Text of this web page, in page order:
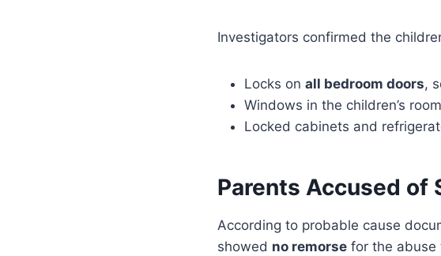
Investigators confirmed the
Locks on all bedroom doors,
Windows in the children’s room
Locked cabinets and
Parents Accused of
According to probable cause
showed no remorse for the abuse